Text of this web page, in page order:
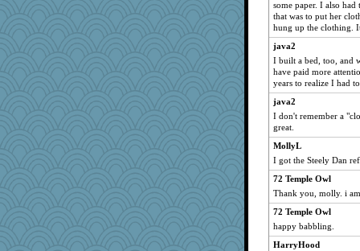
parisla
waskallia
april98
hokie carla
rastapopolous
Gitel
bethn
Sam
mich_pdx
sajarn
Shirlockc
Dragonfruit
Ind
mattygroves
some paper. I also
that was to put her
hung up the clothing.
java2
I built a bed, too, and
have paid more
years to realize I had
java2
I don't remember a
great.
MollyL
I got the Steely Dan
72 Temple Owl
Thank you, molly. i
72 Temple Owl
happy babbling.
HarryHood